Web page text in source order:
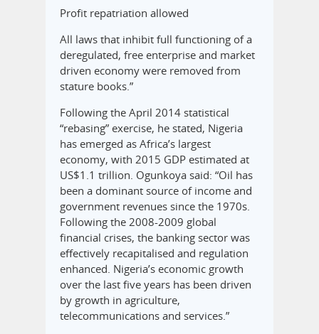
Profit repatriation allowed
All laws that inhibit full functioning of a
deregulated, free enterprise and market
driven economy were removed from
stature books.”
Following the April 2014 statistical
“rebasing” exercise, he stated, Nigeria
has emerged as Africa’s largest
economy, with 2015 GDP estimated at
US$1.1 trillion. Ogunkoya said: “Oil has
been a dominant source of income and
government revenues since the 1970s.
Following the 2008-2009 global
financial crises, the banking sector was
effectively recapitalised and regulation
enhanced. Nigeria’s economic growth
over the last five years has been driven
by growth in agriculture,
telecommunications and services.”